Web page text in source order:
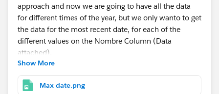
approach and now we are going to have all the data
for different times of the year, but we only wanto to get
the data for the most recent date, for each of the
different values on the Nombre Column (Data
attached).
Has can be seen in the dashboard image, we have the
following.
Show More
Max date.png